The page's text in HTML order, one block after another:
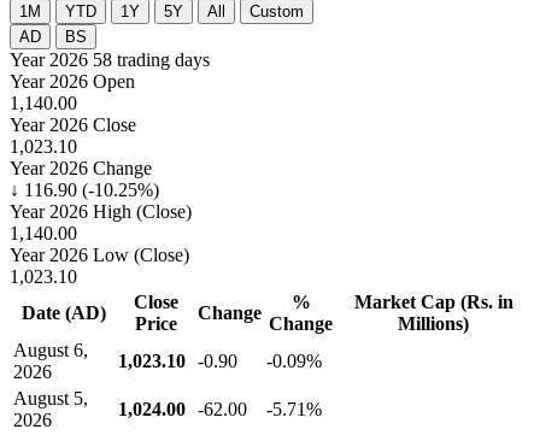
1M YTD 1Y 5Y All
Custom
AD
BS
Year 2026 58 trading days
Year 2026 Open
1,140.00
Year 2026 Close
1,023.10
Year 2026 Change
↓ 116.90 (-10.25%)
Year 2026 High (Close)
1,140.00
Year 2026 Low (Close)
1,023.10
Date (AD)
Close
Price
Change
%
Change
Market Cap (Rs. in
Millions)
August 6,
2026
1,023.10 -0.90
-0.09%
August 5,
2026
1,024.00 -62.00
-5.71%